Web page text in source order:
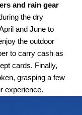
and rain gear
the dry
and June to
the outdoor
to carry cash as
cards. Finally,
grasping a few
experience.